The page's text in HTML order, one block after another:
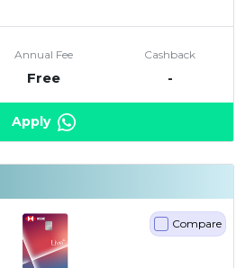
Annual Fee
Free
Cashback
-
Apply
Compare